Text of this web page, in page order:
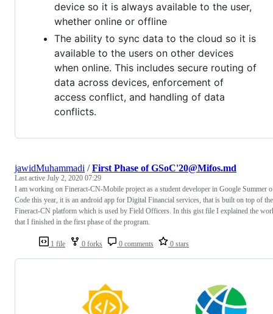
device so it is always available to the user,
whether online or offline
The ability to sync data to the cloud so it is
available to the users on other devices
when online. This includes secure routing of
data across devices, enforcement of
access conflict, and handling of data
conflicts.
1 file 0 forks 0 comments 0 stars
jawidMuhammadi /First Phase of GSoC'20@Mifos.md
Last active July 2, 2020 07:29
I am working on Fineract-CN-Mobile project as a student developer in Google Summer
Code this year, it is an android app for Digital Financial services, that is built on top of the
Fineract-CN platform which is used by Field Officers. In this gist file I explained the
that I finished in the first phase of the program.